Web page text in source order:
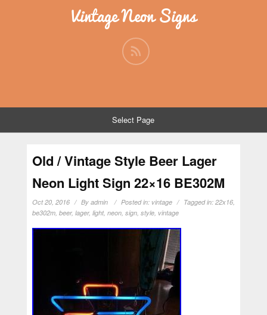
Vintage Neon Signs
Select Page
Old / Vintage Style Beer Lager
Neon Light Sign 22×16 BE302M
Oct 20, 2016 By admin Posted in: vintage Tagged in: 22x16,
be302m, beer, lager, light, neon, sign, style, vintage